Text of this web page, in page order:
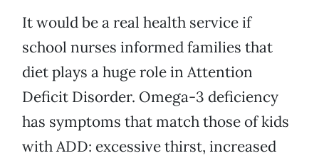
It would be a real health service if
school nurses informed families that
diet plays a huge role in Attention
Deficit Disorder. Omega-3 deficiency
has symptoms that match those of kids
with ADD: excessive thirst, increased